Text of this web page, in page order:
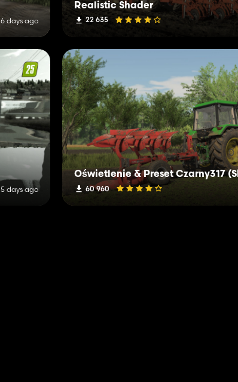
6 days ago
Realistic Shader
22 635
5 days ago 60 960